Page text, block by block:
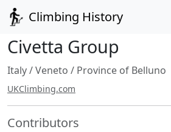
Climbing History
Civetta Group
Italy/Veneto / Province of Belluno
UKClimbing.com
Contributors